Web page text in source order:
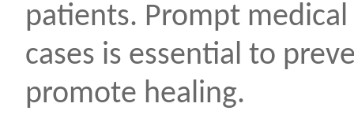
patients. Prompt
cases is essential to
promote healing.